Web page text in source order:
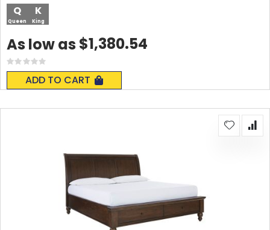
K
King
Q
Queen
Rating:
0%
ADD TO CART
As low as $1,380.54